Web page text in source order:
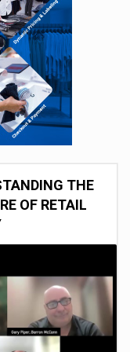
THE
OF RETAIL